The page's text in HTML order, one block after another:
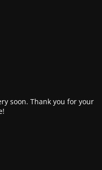
soon. Thank you for your